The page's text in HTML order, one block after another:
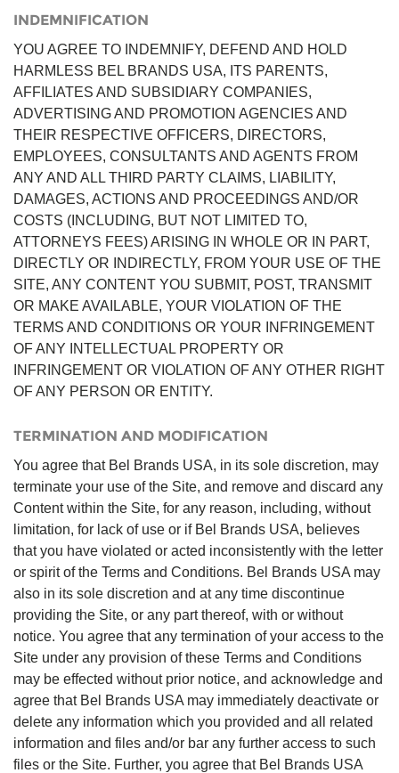
INDEMNIFICATION
YOU AGREE TO INDEMNIFY, DEFEND AND HOLD
HARMLESS BEL BRANDS USA, ITS PARENTS,
AFFILIATES AND SUBSIDIARY COMPANIES,
ADVERTISING AND PROMOTION AGENCIES AND
THEIR RESPECTIVE OFFICERS, DIRECTORS,
EMPLOYEES, CONSULTANTS AND AGENTS FROM
ANY AND ALL THIRD PARTY CLAIMS, LIABILITY,
DAMAGES, ACTIONS AND PROCEEDINGS AND/OR
COSTS (INCLUDING, BUT NOT LIMITED TO,
ATTORNEYS FEES) ARISING IN WHOLE OR IN PART,
DIRECTLY OR INDIRECTLY, FROM YOUR USE OF THE
SITE, ANY CONTENT YOU SUBMIT, POST, TRANSMIT
OR MAKE AVAILABLE, YOUR VIOLATION OF THE
TERMS AND CONDITIONS OR YOUR INFRINGEMENT
OF ANY INTELLECTUAL PROPERTY OR
INFRINGEMENT OR VIOLATION OF ANY OTHER RIGHT
OF ANY PERSON OR ENTITY.
TERMINATION AND MODIFICATION
You agree that Bel Brands USA, in its sole discretion, may
terminate your use of the Site, and remove and discard any
Content within the Site, for any reason, including, without
limitation, for lack of use or if Bel Brands USA, believes
that you have violated or acted inconsistently with the letter
or spirit of the Terms and Conditions. Bel Brands USA may
also in its sole discretion and at any time discontinue
providing the Site, or any part thereof, with or without
notice. You agree that any termination of your access to the
Site under any provision of these Terms and Conditions
may be effected without prior notice, and acknowledge and
agree that Bel Brands USA may immediately deactivate or
delete any information which you provided and all related
information and files and/or bar any further access to such
files or the Site. Further, you agree that Bel Brands USA